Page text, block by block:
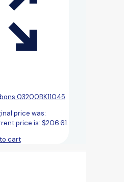
03200BK11045
price was:
price is: $206.61.
cart